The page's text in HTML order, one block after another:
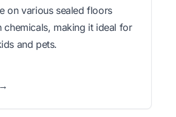
on various sealed floors
chemicals, making it ideal for
and pets.